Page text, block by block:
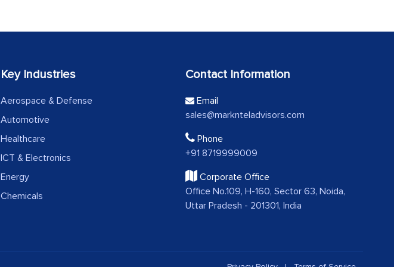
Key Industries
Aerospace & Defense
Automotive
Healthcare
ICT & Electronics
Energy
Chemicals
Contact Information
Email
sales@marknteladvisors.com
Phone
+91 8719999009
Corporate Office
Office No.109, H-160, Sector 63, Noida,
Uttar Pradesh - 201301, India